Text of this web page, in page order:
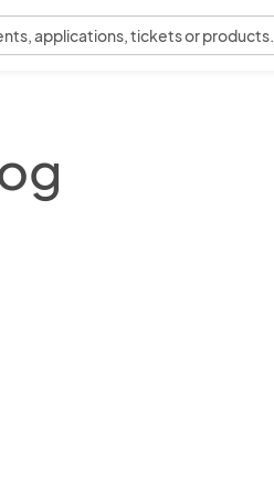
, applications, tickets or products.